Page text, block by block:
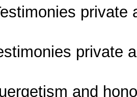
private
and